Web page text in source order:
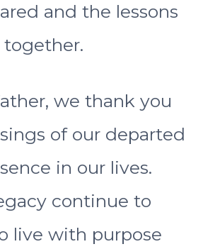
and the lessons
we thank you
of our departed
in our lives.
continue to
live with purpose